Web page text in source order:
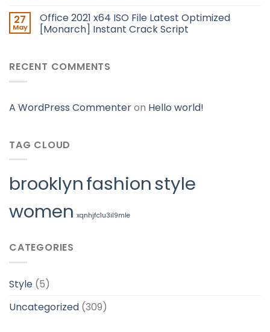
27
May
Office 2021 x64 ISO File Latest Optimized
[Monarch] Instant Crack Script
RECENT COMMENTS
A WordPress Commenteron Hello world!
TAG CLOUD
brooklynfashionstyle
women xqnhjfc1u3il9mle
CATEGORIES
Style (5)
Uncategorized (309)